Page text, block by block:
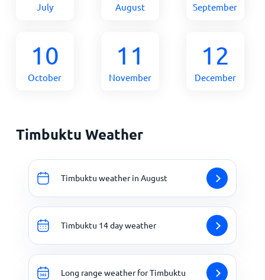
July August September
10
October
11
November
12
December
Timbuktu Weather
Timbuktu weather in August
Timbuktu 14 day weather
Long range weather for Timbuktu